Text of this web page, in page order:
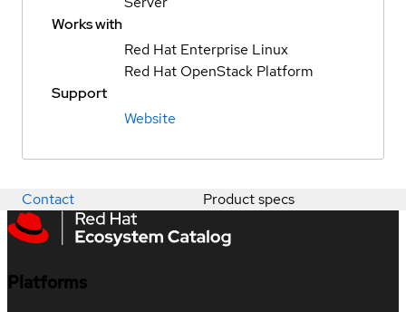
Works with
Red Hat Enterprise Linux
Red Hat OpenStack Platform
Support
Website
Contact Product specs
Platforms